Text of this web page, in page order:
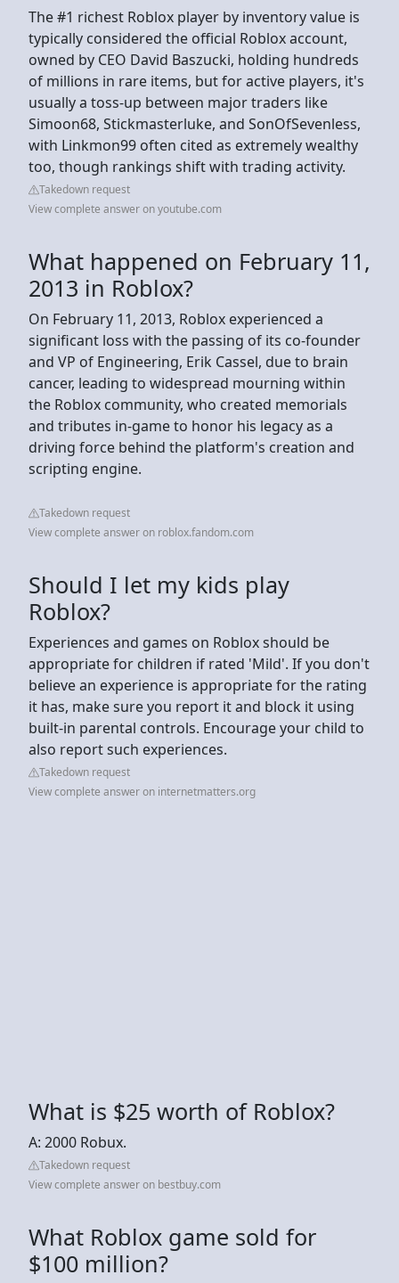
The #1 richest Roblox player by inventory value is
typically considered the official Roblox account,
owned by CEO David Baszucki, holding hundreds
of millions in rare items, but for active players, it's
usually a toss-up between major traders like
Simoon68, Stickmasterluke, and SonOfSevenless,
with Linkmon99 often cited as extremely wealthy
too, though rankings shift with trading activity.
Takedown request
View complete answer on youtube.com
What happened on February 11,
2013 in Roblox?
On February 11, 2013, Roblox experienced a
significant loss with the passing of its co-founder
and VP of Engineering, Erik Cassel, due to brain
cancer, leading to widespread mourning within
the Roblox community, who created memorials
and tributes in-game to honor his legacy as a
driving force behind the platform's creation and
scripting engine.
Takedown request
View complete answer on roblox.fandom.com
Should I let my kids play
Roblox?
Experiences and games on Roblox should be
appropriate for children if rated 'Mild'. If you don't
believe an experience is appropriate for the rating
it has, make sure you report it and block it using
built-in parental controls. Encourage your child to
also report such experiences.
Takedown request
View complete answer on internetmatters.org
What is $25 worth of Roblox?
A: 2000 Robux.
Takedown request
View complete answer on bestbuy.com
What Roblox game sold for
$100 million?